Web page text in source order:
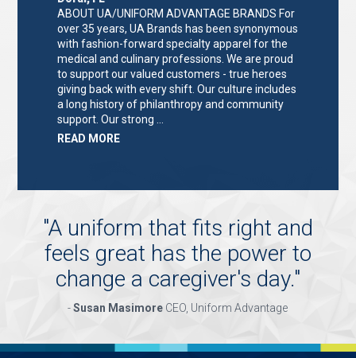
ABOUT UA/UNIFORM ADVANTAGE BRANDS For
over 35 years, UA Brands has been synonymous
with fashion-forward specialty apparel for the
medical and culinary professions. We are proud
to support our valued customers - true heroes
giving back with every shift. Our culture includes
a long history of philanthropy and community
support. Our strong …
READ MOREABOUT
"A uniform that fits right and
feels great has the power to
change a caregiver's day."
-Susan Masimore CEO, Uniform Advantage